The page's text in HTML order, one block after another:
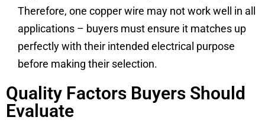
Therefore, one copper wire may not work well in all
applications – buyers must ensure it matches up
perfectly with their intended electrical purpose
before making their selection.
Quality Factors Buyers Should
Evaluate